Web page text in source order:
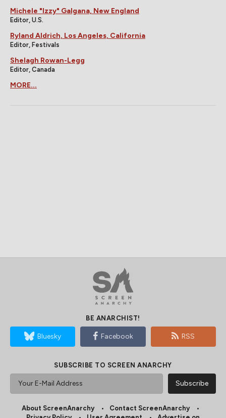
Michele "Izzy" Galgana, New England
Editor, U.S.
Ryland Aldrich, Los Angeles, California
Editor, Festivals
Shelagh Rowan-Legg
Editor, Canada
MORE...
BE ANARCHIST!
Bluesky Facebook RSS
SUBSCRIBE TO SCREEN ANARCHY
About ScreenAnarchy
Contact ScreenAnarchy